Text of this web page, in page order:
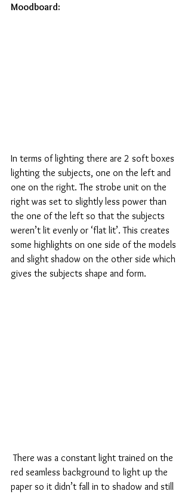
Moodboard:
In terms of lighting there are 2 soft boxes
lighting the subjects, one on the left and
one on the right. The strobe unit on the
right was set to slightly less power than
the one of the left so that the subjects
weren’t lit evenly or ‘flat lit’. This creates
some highlights on one side of the models
and slight shadow on the other side which
gives the subjects shape and form.
There was a constant light trained on the
red seamless background to light up the
paper so it didn’t fall in to shadow and still